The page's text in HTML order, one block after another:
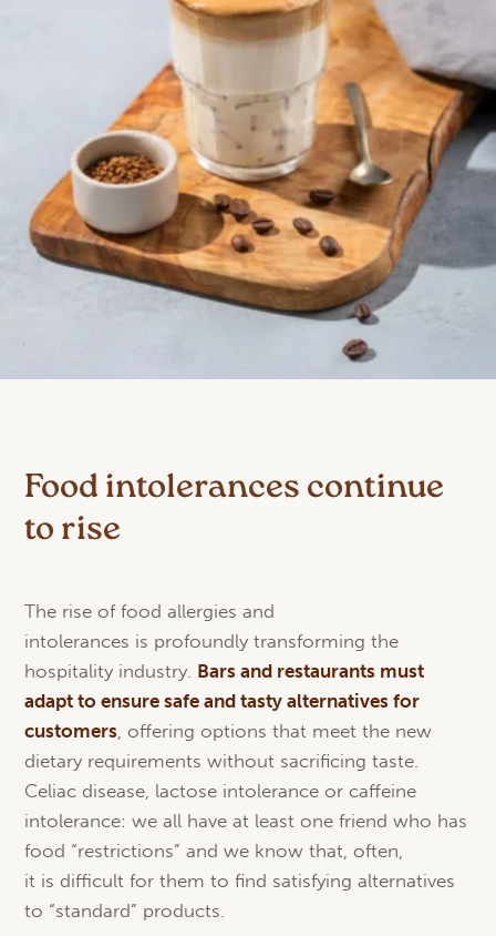
Food intolerances continue
to rise
The rise of food allergies and
intolerances is profoundly transforming the
hospitality industry. Bars and restaurants must
adapt toensure safe andtasty alternatives for
customers , offering options that meet the new
dietary requirements without sacrificing taste.
Celiac disease, lactose intolerance or caffeine
intolerance: we all have at least one friend who has
food “restrictions” and we know that, often,
it is difficult for them to find satisfying alternatives
to “standard” products.